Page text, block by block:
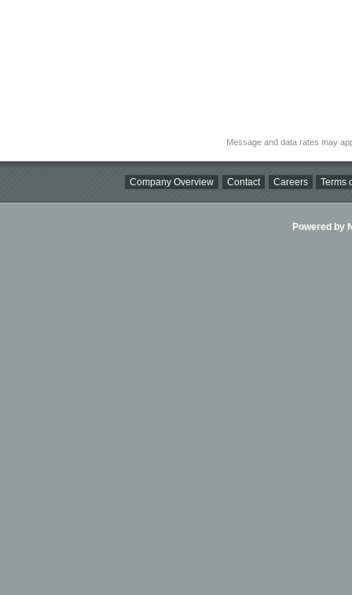
Message and data rates may
Company Overview Contact Careers Terms
Powered by